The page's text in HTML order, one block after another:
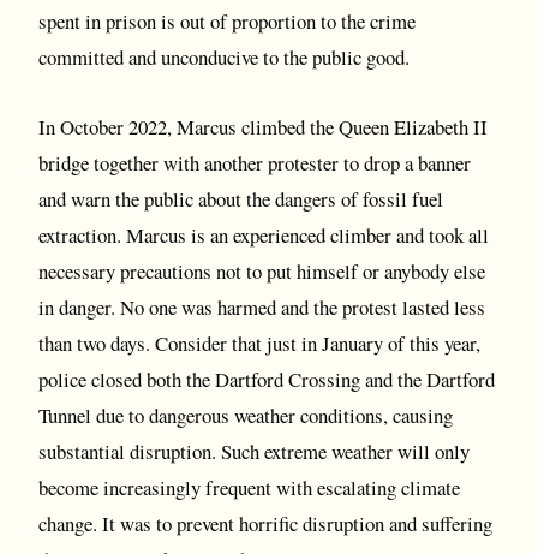
spent in prison is out of proportion to the crime
committed and unconducive to the public good.
In October 2022, Marcus climbed the Queen Elizabeth II
bridge together with another protester to drop a banner
and warn the public about the dangers of fossil fuel
extraction. Marcus is an experienced climber and took all
necessary precautions not to put himself or anybody else
in danger. No one was harmed and the protest lasted less
than two days. Consider that just in January of this year,
police closed both the Dartford Crossing and the Dartford
Tunnel due to dangerous weather conditions, causing
substantial disruption. Such extreme weather will only
become increasingly frequent with escalating climate
change. It was to prevent horrific disruption and suffering